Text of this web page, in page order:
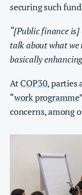
securing such
“[Public finance is]
talk about what we
basically
At COP30, parties
“work programme
concerns, among